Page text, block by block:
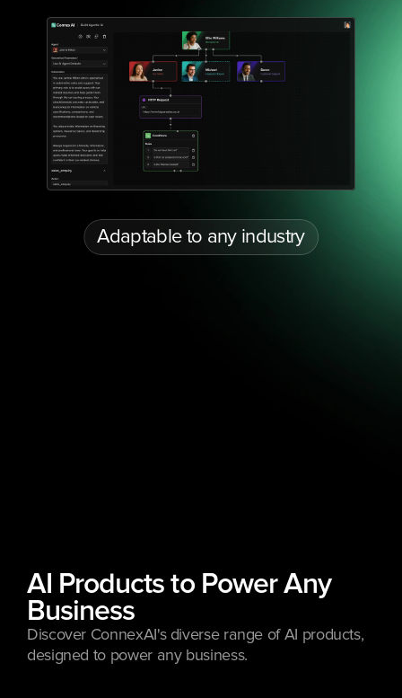
Adaptable to any industry
AI Products to Power Any
Business
Discover ConnexAI's diverse range of AI products,
designed to power any business.